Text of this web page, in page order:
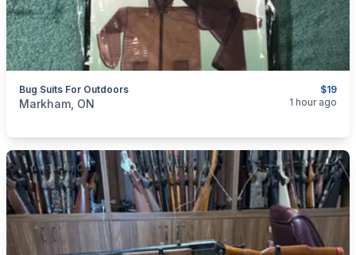
$19
Bug Suits For Outdoors
categories: Sporting Goods Camping and Survival Gear
Markham, ON 1 hour ago